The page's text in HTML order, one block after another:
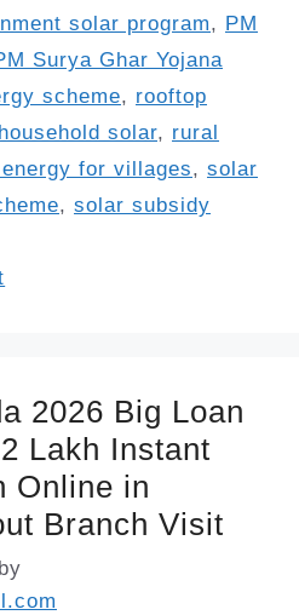
solar program, PM
Surya Ghar Yojana
scheme, rooftop
solar, rural
for villages, solar
, solar subsidy
2026 Big Loan
Lakh Instant
Online in
Branch Visit
by